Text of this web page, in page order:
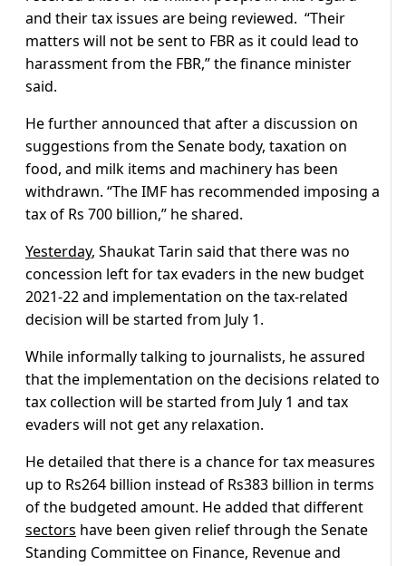
and their tax issues are being reviewed. “Their
matters will not be sent to FBR as it could lead to
harassment from the FBR,” the finance minister
said.
He further announced that after a discussion on
suggestions from the Senate body, taxation on
food, and milk items and machinery has been
withdrawn. “The IMF has recommended imposing a
tax of Rs 700 billion,” he shared.
Yesterday, Shaukat Tarin said that there was no
concession left for tax evaders in the new budget
2021-22 and implementation on the tax-related
decision will be started from July 1.
While informally talking to journalists, he assured
that the implementation on the decisions related to
tax collection will be started from July 1 and tax
evaders will not get any relaxation.
He detailed that there is a chance for tax measures
up to Rs264 billion instead of Rs383 billion in terms
of the budgeted amount. He added that different
sectors have been given relief through the Senate
Standing Committee on Finance, Revenue and